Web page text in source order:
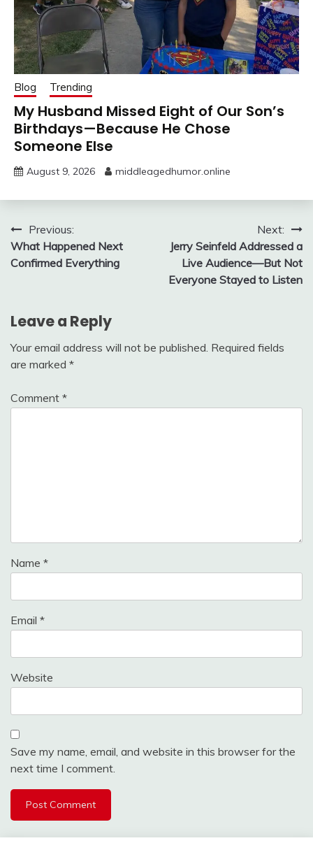
Blog Trending
My Husband Missed Eight of Our Son’s
Birthdays—Because He Chose
Someone Else
August 9, 2026 middleagedhumor.online
Post
navigation
Previous:
What Happened Next
Confirmed Everything
Next:
Jerry Seinfeld Addressed a
Live Audience—But Not
Everyone Stayed to Listen
Leave a Reply
Your email address will not be published. Required fields
are marked *
Comment *
Name *
Email *
Website
Save my name, email, and website in this browser for the
next time I comment.